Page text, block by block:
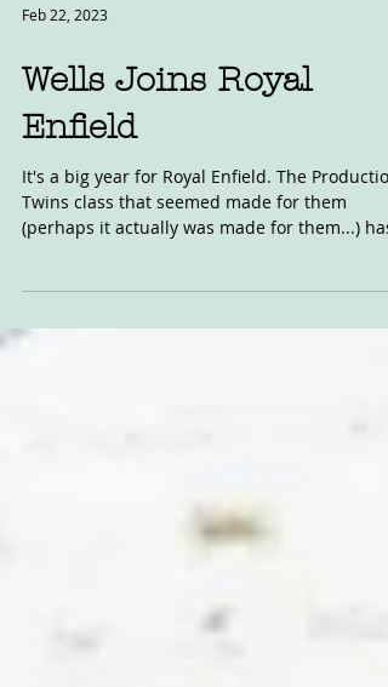
Feb 22, 2023
Wells Joins Royal
Enfield
It's a big year for Royal Enfield. The Production
(perhaps it actually was made for them...)